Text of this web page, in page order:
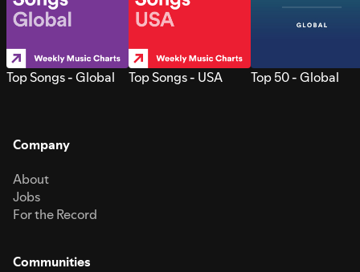
Top Songs - Global Top Songs - USA Top 50 - Global
Company
About
Jobs
For the Record
Communities